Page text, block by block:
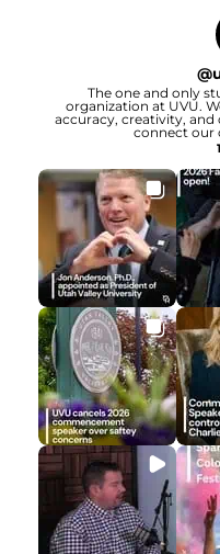
@
The one and only
organization at UVU.
accuracy, creativity,
connect our